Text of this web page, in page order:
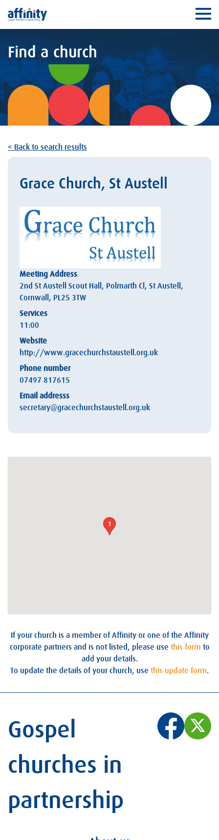
Affinity
Find a church
< Back to search results
Grace Church, St Austell
Meeting Address
2nd St Austell Scout Hall, Polmarth Cl, St Austell,
Cornwall, PL25 3TW
Services
11:00
Website
http://www.gracechurchstaustell.org.uk
Phone number
07497 817615
Email addresss
secretary@gracechurchstaustell.org.uk
1
If your church is a member of Affinity or one of the Affinity
corporate partners and is not listed, please use this form to
add your details.
To update the details of your church, use this update form.
Gospel
churches in
partnership